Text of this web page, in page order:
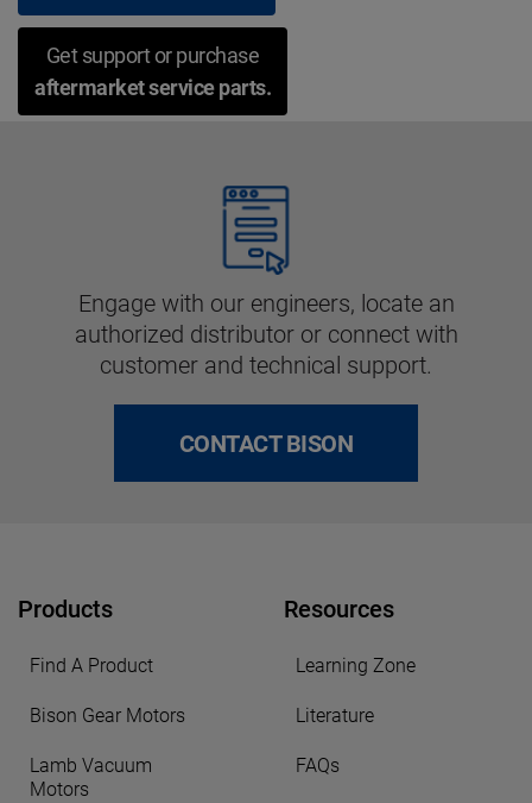
Get support or purchase
aftermarket service parts.
Engage with our engineers, locate an
authorized distributor or connect with
customer and technical support.
CONTACT BISON
Products
Find A Product
Bison Gear Motors
Lamb Vacuum
Motors
Resources
Learning Zone
Literature
FAQs